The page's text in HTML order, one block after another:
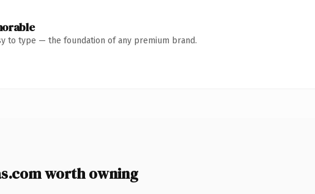
to type — the foundation of any premium brand.
worth owning